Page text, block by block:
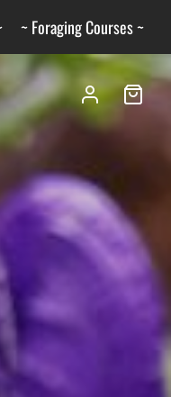
~ Foraging Courses ~